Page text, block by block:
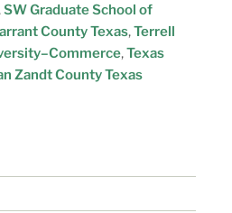
SW Graduate School of
County Texas,Terrell
,Texas
Zandt County Texas